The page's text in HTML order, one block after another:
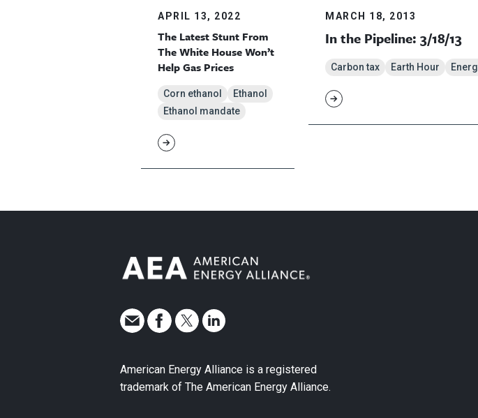
APRIL 13, 2022
The Latest Stunt From
The White House Won’t
Help Gas Prices
Corn ethanol
Ethanol
Ethanol mandate
MARCH 18, 2013
In the Pipeline: 3/18/13
Carbon tax Earth Hour
American Energy Alliance is a registered
trademark of The American Energy Alliance.